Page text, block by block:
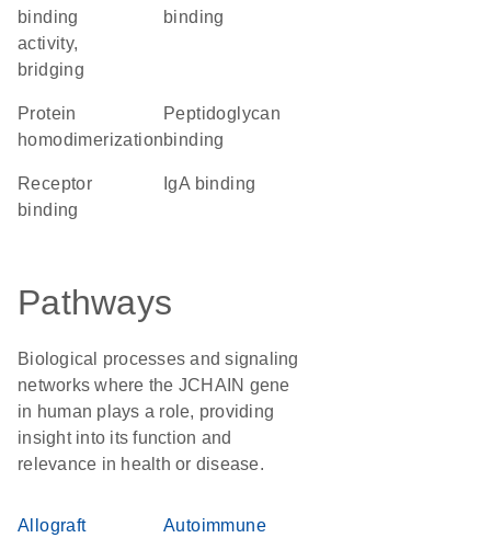
binding
activity,
bridging
binding
protein
homodimerization
peptidoglycan
binding
receptor
binding
IgA binding
Pathways
Biological processes and signaling
networks where the JCHAIN gene
in human plays a role, providing
insight into its function and
relevance in health or disease.
Allograft
Autoimmune